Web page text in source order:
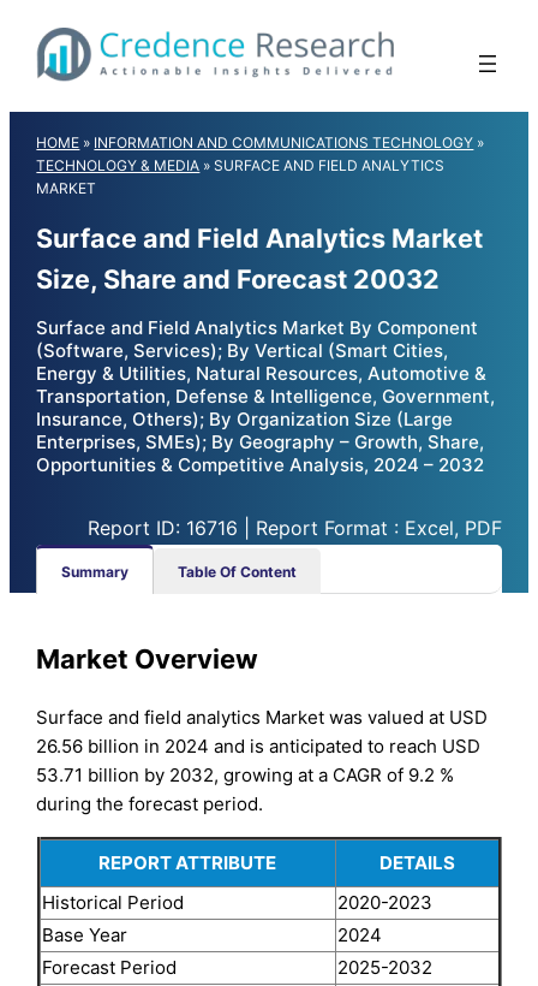
content
HOME » INFORMATION AND COMMUNICATIONS TECHNOLOGY »
TECHNOLOGY & MEDIA »SURFACE AND FIELD ANALYTICS
MARKET
Surface and Field Analytics Market
Size, Share and Forecast 20032
Surface and Field Analytics Market By Component
(Software, Services); By Vertical (Smart Cities,
Energy & Utilities, Natural Resources, Automotive &
Transportation, Defense & Intelligence, Government,
Insurance, Others); By Organization Size (Large
Enterprises, SMEs); By Geography – Growth, Share,
Opportunities & Competitive Analysis, 2024 – 2032
Report ID: 16716 | Report Format : Excel, PDF
Summary Table Of Content
Market Overview
Surface and field analytics Market was valued at USD
26.56 billion in 2024 and is anticipated to reach USD
53.71 billion by 2032, growing at a CAGR of 9.2 %
during the forecast period.
REPORT ATTRIBUTE
DETAILS
Historical Period
2020-2023
Base Year
2024
Forecast Period
2025-2032